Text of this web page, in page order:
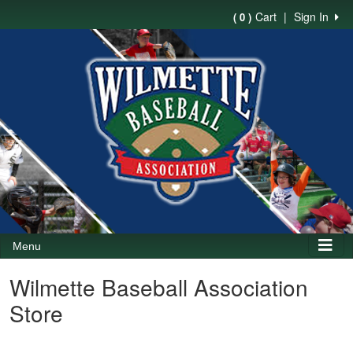
Sign In
|
( 0 ) Cart
Menu
Wilmette Baseball Association
Store